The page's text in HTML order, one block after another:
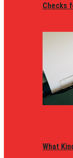
Checks
What